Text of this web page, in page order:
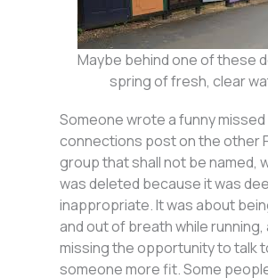
Maybe behind one of these
spring of fresh, clear
Someone wrote a funny missed
connections post on the other
group that shall not be named,
was deleted because it was
inappropriate. It was about
and out of breath while running,
missing the opportunity to talk
someone more fit. Some